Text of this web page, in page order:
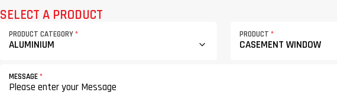
SELECT A PRODUCT
PRODUCT CATEGORY* PRODUCT *
MESSAGE*